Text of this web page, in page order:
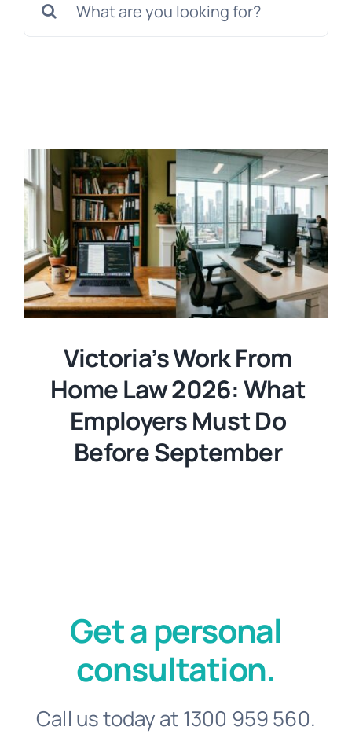
Victoria’s Work From
Home Law 2026: What
Employers Must Do
Before September
Get a personal
consultation.
Call us today at 1300 959 560.